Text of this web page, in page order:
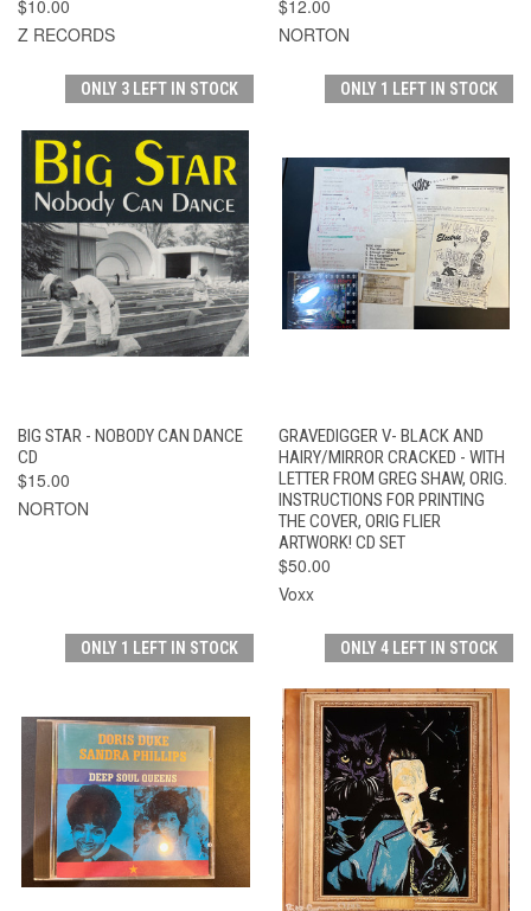
$10.00
Z RECORDS
$12.00
NORTON
ONLY 3 LEFT IN STOCK
BIG STAR - NOBODY CAN DANCE
CD
$15.00
NORTON
ONLY 1 LEFT IN STOCK
GRAVEDIGGER V- BLACK AND
HAIRY/MIRROR CRACKED - WITH
LETTER FROM GREG SHAW, ORIG.
INSTRUCTIONS FOR PRINTING
THE COVER, ORIG FLIER
ARTWORK! CD SET
$50.00
Voxx
ONLY 1 LEFT IN STOCK ONLY 4 LEFT IN STOCK